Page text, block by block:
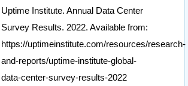
Uptime Institute. Annual Data Center
Survey Results. 2022. Available from:
https://uptimeinstitute.com/resources/research-
and-reports/uptime-institute-global-
data-center-survey-results-2022